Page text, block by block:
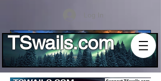
Log In
TSwails.com